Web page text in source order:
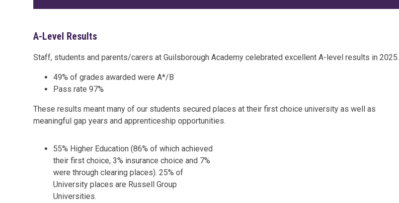
A-Level Results
Staff, students and parents/carers at Guilsborough Academy celebrated excellent A-level results in 2025.
49% of grades awarded were A*/B
Pass rate 97%
These results meant many of our students secured places at their first choice university as well as
meaningful gap years and apprenticeship opportunities.
55% Higher Education (86% of which achieved
their first choice, 3% insurance choice and 7%
were through clearing places). 25% of
University places are Russell Group
Universities.